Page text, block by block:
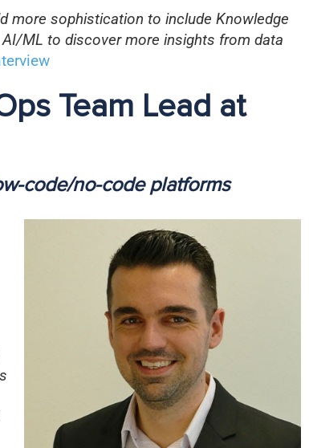
more sophistication to include Knowledge
ML to discover more insights from data
Team Lead at
code/no-code platforms